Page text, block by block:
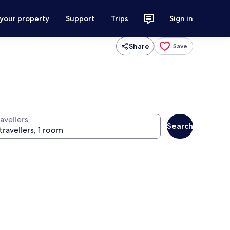
property Support Trips Sign in
Share Save
Search